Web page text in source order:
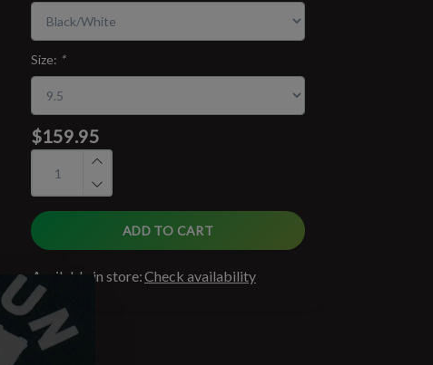
Size: *
$159.95
ADD TO CART
Available in store:Check availability